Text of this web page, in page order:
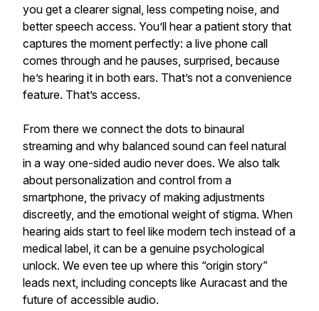
you get a clearer signal, less competing noise, and
better speech access. You’ll hear a patient story that
captures the moment perfectly: a live phone call
comes through and he pauses, surprised, because
he’s hearing it in both ears. That’s not a convenience
feature. That’s access.
From there we connect the dots to binaural
streaming and why balanced sound can feel natural
in a way one-sided audio never does. We also talk
about personalization and control from a
smartphone, the privacy of making adjustments
discreetly, and the emotional weight of stigma. When
hearing aids start to feel like modern tech instead of a
medical label, it can be a genuine psychological
unlock. We even tee up where this “origin story”
leads next, including concepts like Auracast and the
future of accessible audio.